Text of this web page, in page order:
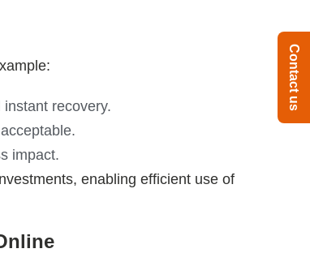
recovery.
impact.
enabling efficient use of
Contact us